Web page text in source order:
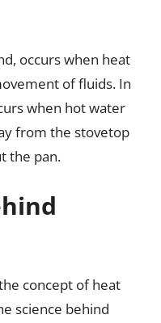
occurs when heat
of fluids. In
when hot water
from the stovetop
the pan.
concept of heat
science behind